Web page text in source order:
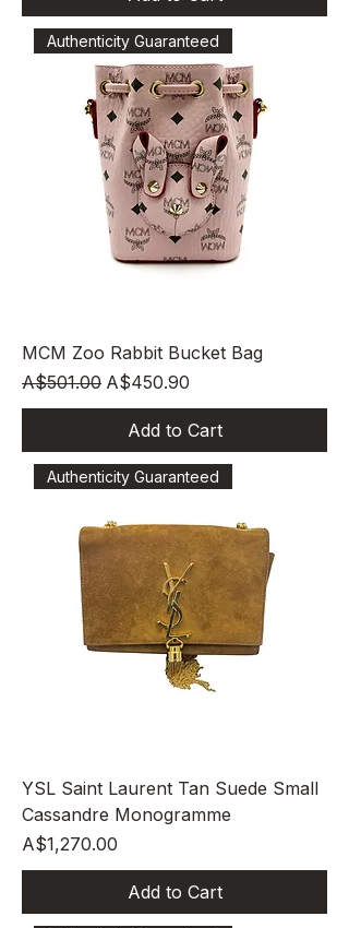
Authenticity Guaranteed
MCM Zoo Rabbit Bucket Bag
Regular Price
A$501.00 Sale Price
A$450.90
Add to Cart
Authenticity Guaranteed
YSL Saint Laurent Tan Suede Small
Cassandre Monogramme
Price
A$1,270.00
Add to Cart